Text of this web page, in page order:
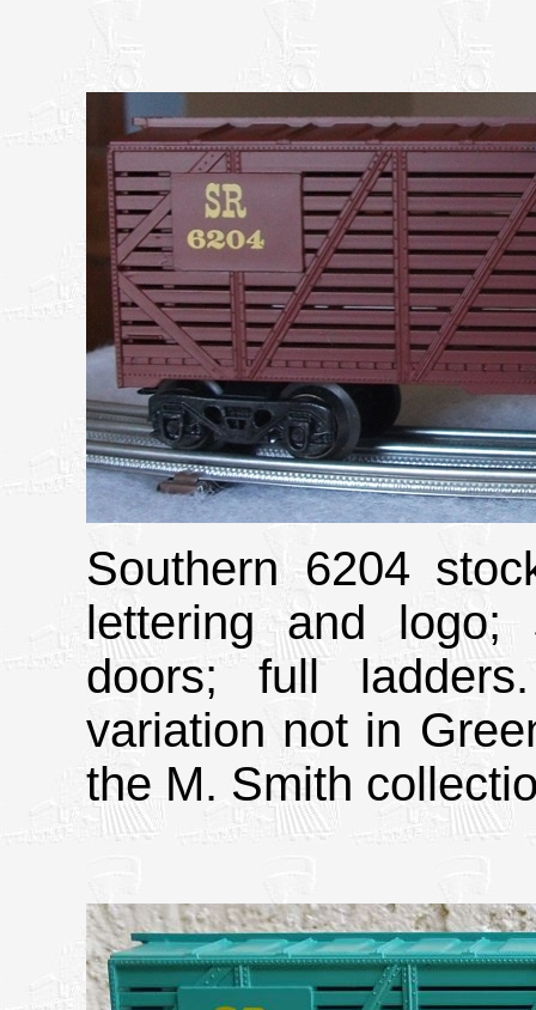
Southern 6204
lettering and logo;
doors; full
variation not in
the M. Smith